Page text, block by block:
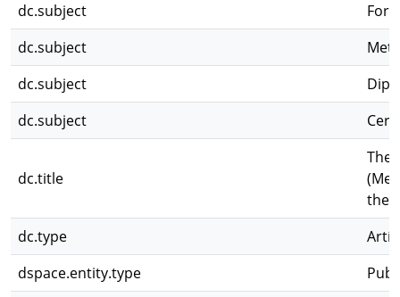
dc.subject
dc.subject
dc.subject
dc.subject
dc.title
The
the
dc.type
dspace.entity.type